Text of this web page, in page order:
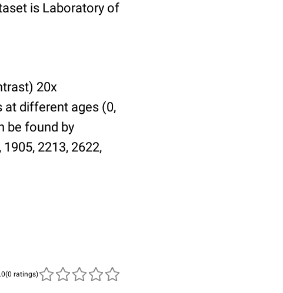
is Laboratory of
20x
at different ages (0,
be found by
2213, 2622,
(0 ratings)